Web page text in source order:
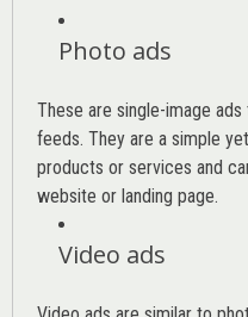
Photo ads
These are single-image ads
feeds. They are a simple
products or services and
website or landing page.
Video ads